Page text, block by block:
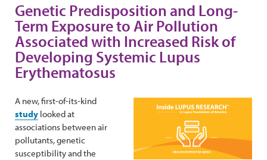
Genetic Predisposition and Long-
Term Exposure to Air Pollution
Associated with Increased Risk of
Developing Systemic Lupus
Erythematosus
A new, first-of-its-kind
study looked at
associations between air
pollutants, genetic
susceptibility and the